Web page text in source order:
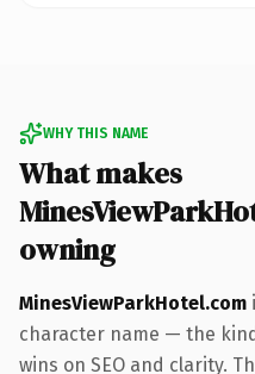
WHY THIS NAME
What makes
owning
MinesViewParkHotel.com
character name — the
wins on SEO and clarity.